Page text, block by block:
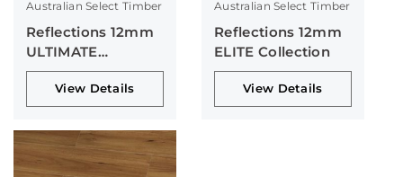
Australian Select Timber
Reflections 12mm
ULTIMATE
Collection
View Details
Australian Select Timber
Reflections 12mm
ELITE Collection
View Details